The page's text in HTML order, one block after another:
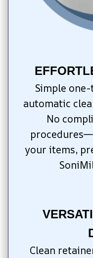
Simple
automatic
No
your items,
Clean